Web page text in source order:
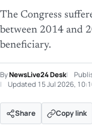
The Congress
between 2014 and
beneficiary.
ByNewsLive24 Desk
Updated 15 Jul 2026,
Share Copy link